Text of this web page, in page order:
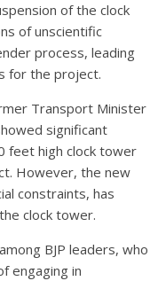
of the clock
of unscientific
process, leading
for the project.
Transport Minister
significant
feet high clock tower
However, the new
constraints, has
clock tower.
BJP leaders, who
engaging in